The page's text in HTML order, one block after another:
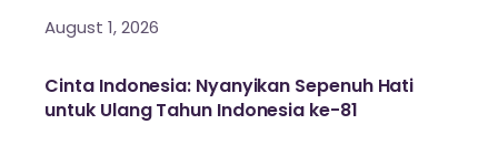
August 1, 2026
Cinta Indonesia: Nyanyikan Sepenuh Hati
untuk Ulang Tahun Indonesia ke-81